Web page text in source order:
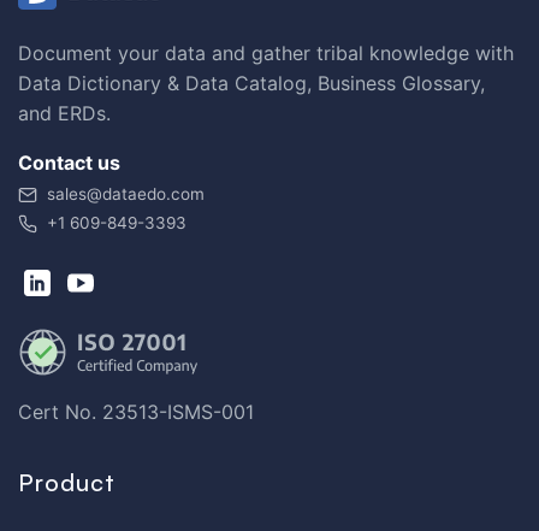
Document your data and gather tribal knowledge with
Data Dictionary & Data Catalog, Business Glossary,
and ERDs.
Contact us
sales@dataedo.com
+1 609-849-3393
Cert No. 23513-ISMS-001
Product